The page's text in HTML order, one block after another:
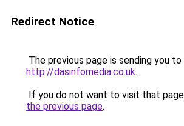
Redirect Notice
The previous page is sending you to
http://dasinfomedia.co.uk.
If you do not want to visit that
the previous page.